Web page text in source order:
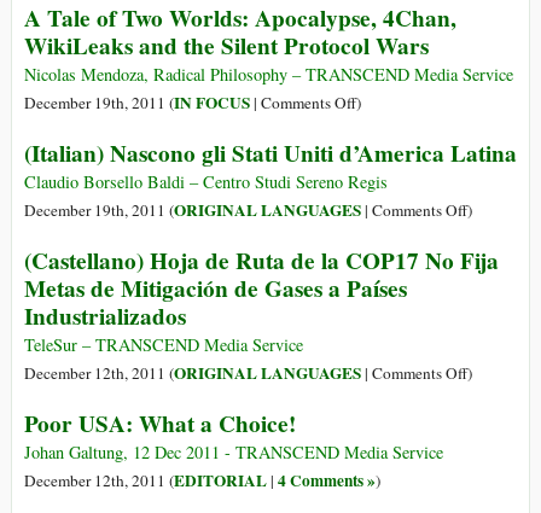
the
Financial
Wizards
Occupy
Wall
Street
A Tale of Two Worlds: Apocalypse, 4Chan,
WikiLeaks and the Silent Protocol Wars
Nicolas Mendoza, Radical Philosophy – TRANSCEND Media Service
December 19th, 2011 (IN FOCUS| Comments Offon
Tale
of
Two
Apocalypse,
4Chan,
the
Wars
)
(Italian) Nascono gli Stati Uniti d’America Latina
Claudio Borsello Baldi – Centro Studi Sereno Regis
December 19th, 2011 (ORIGINAL LANGUAGES| Comments Offon
Nascono
d’America
)
(Castellano) Hoja de Ruta de la COP17 No Fija
Metas de Mitigación de Gases a Países
Industrializados
TeleSur – TRANSCEND Media Service
December 12th, 2011 (ORIGINAL LANGUAGES| Comments Offon)
Poor USA: What a Choice!
Johan Galtung, 12 Dec 2011 - TRANSCEND Media Service
December 12th, 2011 (EDITORIAL| 4 Comments »)